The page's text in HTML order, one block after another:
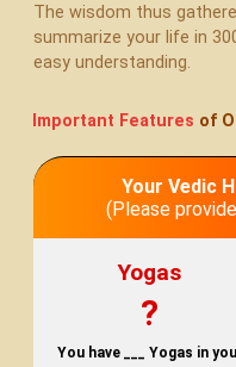
The wisdom thus
summarize your life in
easy understanding.
Important Features of
Your Vedic
(Please
Yogas
?
You have ___ Yogas in